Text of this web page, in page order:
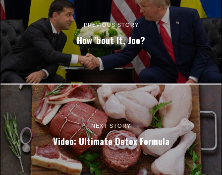
PREVIOUS STORY
How 'bout It, Joe?
NEXT STORY
Video: Ultimate Detox Formula